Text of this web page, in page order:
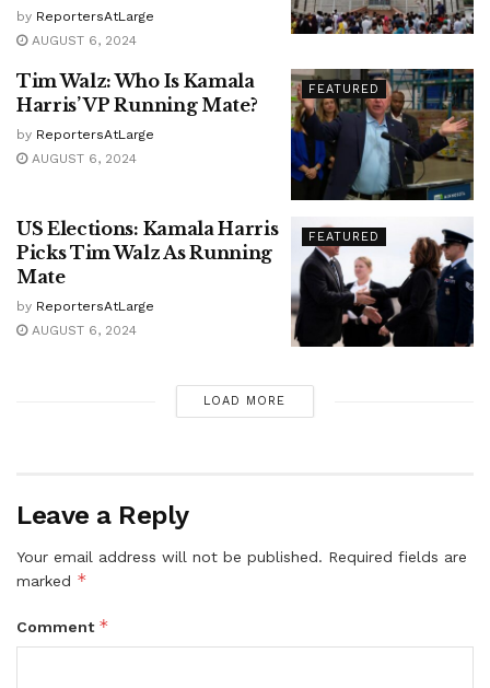
by ReportersAtLarge
AUGUST 6, 2024
FEATURED
Tim Walz: Who Is Kamala
Harris’ VP Running Mate?
by ReportersAtLarge
AUGUST 6, 2024
FEATURED
US Elections: Kamala Harris
Picks Tim Walz As Running
Mate
by ReportersAtLarge
AUGUST 6, 2024
LOAD MORE
Leave a Reply
Your email address will not be published. Required fields are
marked *
Comment *